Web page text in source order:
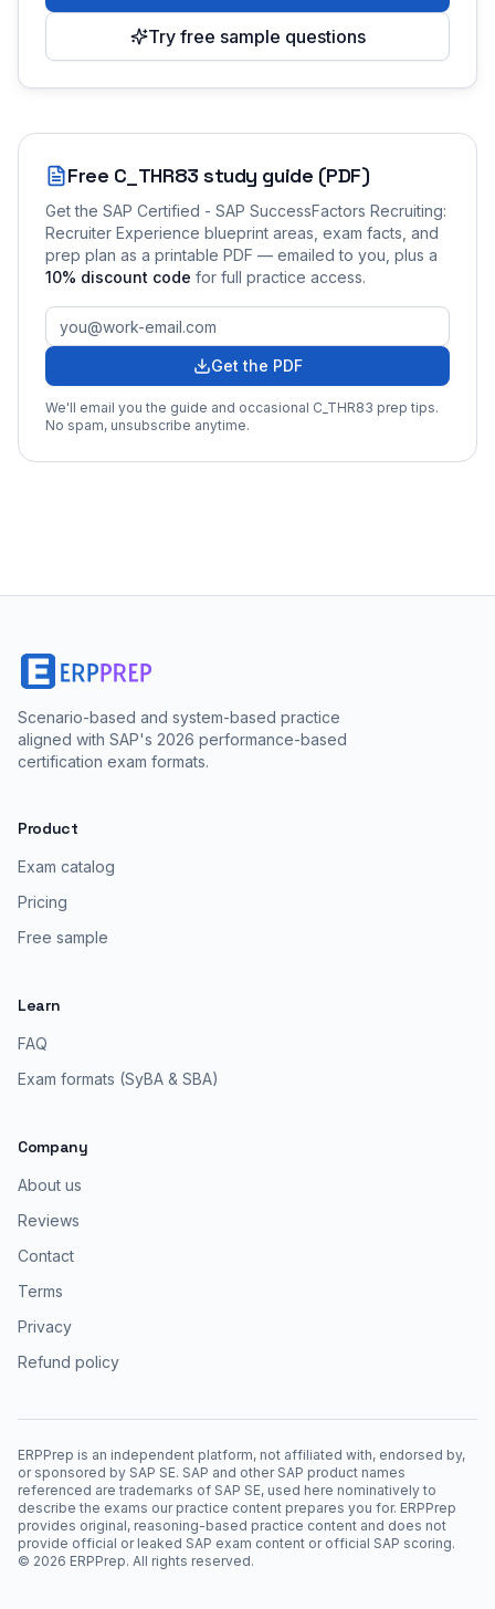
Try free sample questions
Free C_THR83 study guide (PDF)
Get the SAP Certified - SAP SuccessFactors Recruiting:
Recruiter Experience blueprint areas, exam facts, and
prep plan as a printable PDF — emailed to you , plus a
10% discount code for full practice access.
Get the PDF
We'll email you the guide and occasional C_THR83 prep tips.
No spam, unsubscribe anytime.
Scenario-based and system-based practice
aligned with SAP's 2026 performance-based
certification exam formats.
Product
Exam catalog
Pricing
Free sample
Learn
FAQ
Exam formats (SyBA & SBA)
Company
About us
Reviews
Contact
Terms
Privacy
Refund policy
ERPPrep is an independent platform, not affiliated with, endorsed by,
or sponsored by SAP SE. SAP and other SAP product names
referenced are trademarks of SAP SE, used here nominatively to
describe the exams our practice content prepares you for. ERPPrep
provides original, reasoning-based practice content and does not
provide official or leaked SAP exam content or official SAP scoring.
© 2026 ERPPrep. All rights reserved.